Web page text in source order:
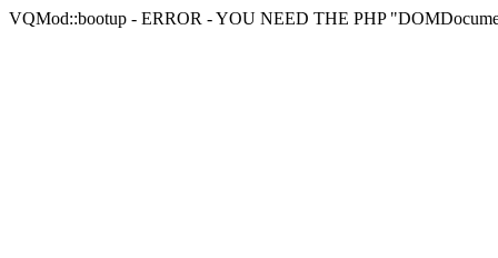
VQMod::bootup - ERROR - YOU NEED THE PHP